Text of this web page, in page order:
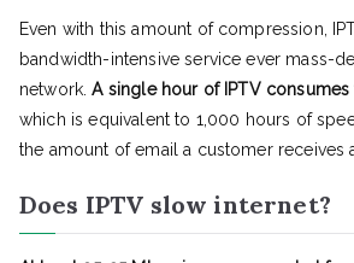
Even with this amount of compression,
bandwidth-intensive service ever mass-
network.A single hour of IPTV
which is equivalent to 1,000 hours of
the amount of email a customer receives
Does IPTV slow internet?